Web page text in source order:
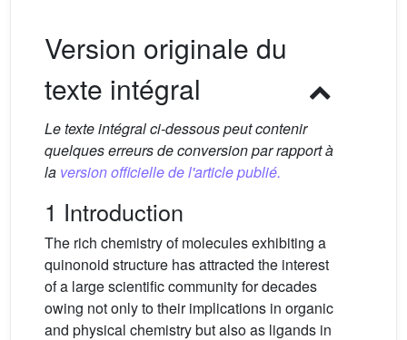
Version originale du
texte intégral
Le texte intégral ci-dessous peut contenir
quelques erreurs de conversion par rapport à
la version officielle de l'article publié.
1 Introduction
The rich chemistry of molecules exhibiting a
quinonoid structure has attracted the interest
of a large scientific community for decades
owing not only to their implications in organic
and physical chemistry but also as ligands in